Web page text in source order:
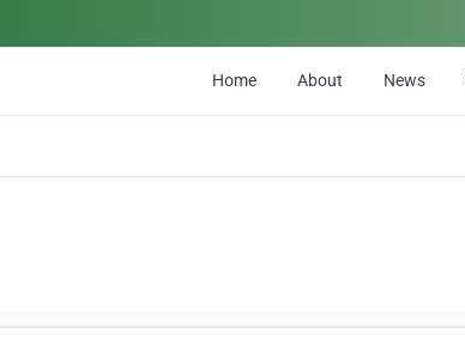
Home About News